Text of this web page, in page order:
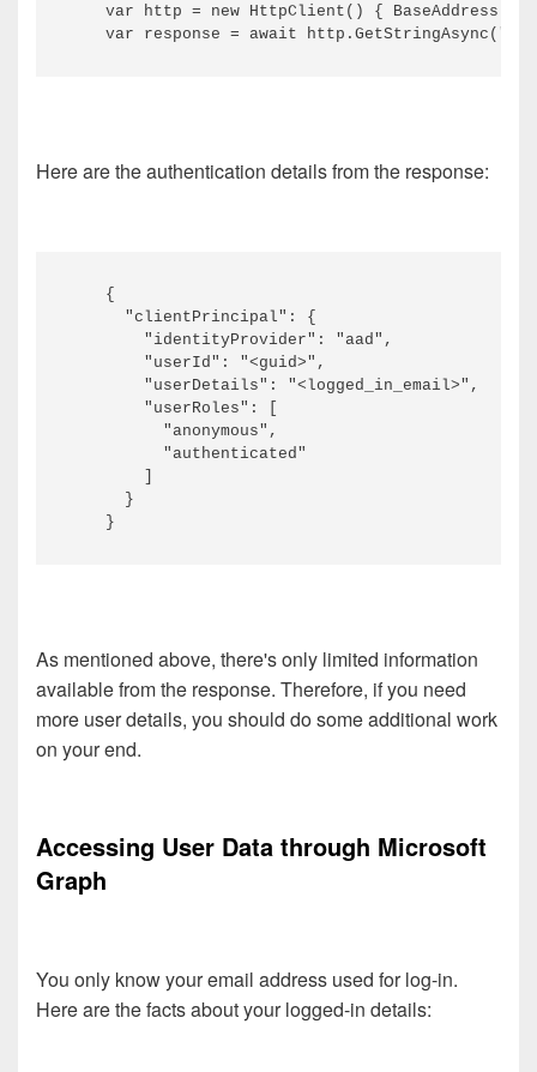
var http = new HttpClient() { BaseAddress =
Here are the authentication details from the response:
    {
      "clientPrincipal": {
        "identityProvider": "aad",
        "userId": "<guid>",
        "userDetails": "<logged_in_email>",
        "userRoles": [
          "anonymous",
          "authenticated"
        ]
      }
As mentioned above, there's only limited information
available from the response. Therefore, if you need
more user details, you should do some additional work
on your end.
Accessing User Data through Microsoft
Graph
You only know your email address used for log-in.
Here are the facts about your logged-in details: